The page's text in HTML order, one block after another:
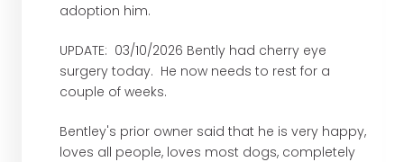
adoption him.
UPDATE: 03/10/2026 Bently had cherry eye
surgery today. He now needs to rest for a
couple of weeks.
Bentley's prior owner said that he is very happy,
loves all people, loves most dogs, completely